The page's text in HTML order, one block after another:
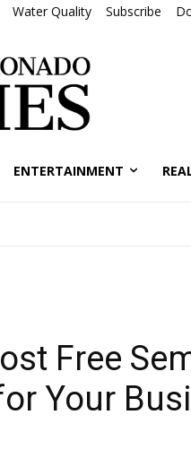
Water Quality Subscribe
ENTERTAINMENT
Free
Your